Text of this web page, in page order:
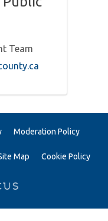
Team
Moderation Policy
Map Cookie Policy